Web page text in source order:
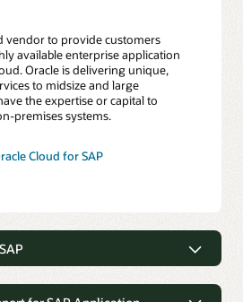
vendor to provide customers
available enterprise application
Oracle is delivering unique,
to midsize and large
the expertise or capital to
premises systems.
Cloud for SAP